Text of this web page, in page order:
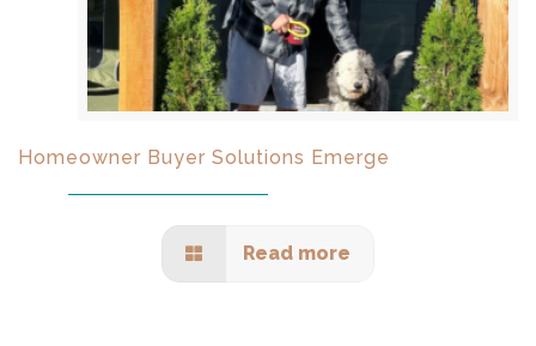
Homeowner Buyer Solutions Emerge
Read more